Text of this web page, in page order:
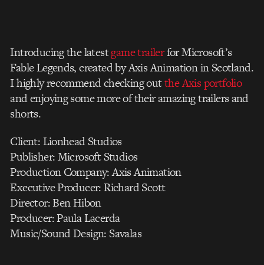
Introducing the latestgame trailerfor Microsoft’s
Fable Legends, created by Axis Animation in Scotland.
I highly recommend checking outthe Axis portfolio
and enjoying some more of their amazing trailers and
shorts.
Client: Lionhead Studios
Publisher: Microsoft Studios
Production Company: Axis Animation
Executive Producer: Richard Scott
Director: Ben Hibon
Producer: Paula Lacerda
Music/Sound Design: Savalas